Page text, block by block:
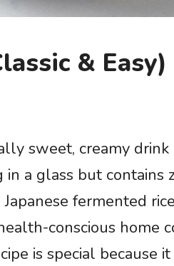
& Easy)
sweet, creamy
a glass but contains
fermented
conscious home
is special because